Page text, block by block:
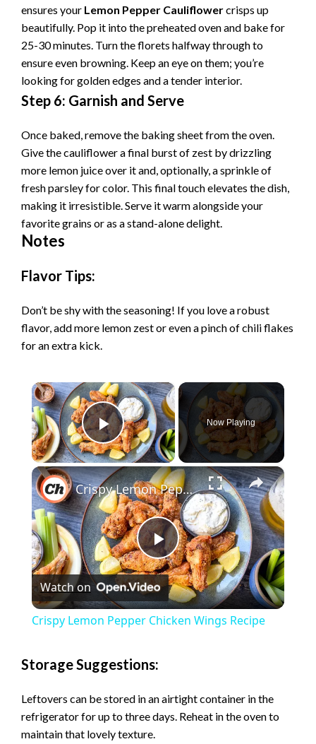
ensures your Lemon Pepper Cauliflowercrisps up
beautifully. Pop it into the preheated oven and bake for
25-30 minutes. Turn the florets halfway through to
ensure even browning. Keep an eye on them; you’re
looking for golden edges and a tender interior.
Step 6: Garnish and Serve
Once baked, remove the baking sheet from the oven.
Give the cauliflower a final burst of zest by drizzling
more lemon juice over it and, optionally, a sprinkle of
fresh parsley for color. This final touch elevates the dish,
making it irresistible. Serve it warm alongside your
favorite grains or as a stand-alone delight.
Notes
Flavor Tips:
Don’t be shy with the seasoning! If you love a robust
flavor, add more lemon zest or even a pinch of chili flakes
for an extra kick.
×
Play Video
Now Playing
×
P
l
V
Crispy Lemon Pepper Chicken Wings Recipe
Watch on
Crispy Lemon Pepper Chicken Wings Recipe
Storage Suggestions:
Leftovers can be stored in an airtight container in the
refrigerator for up to three days. Reheat in the oven to
maintain that lovely texture.